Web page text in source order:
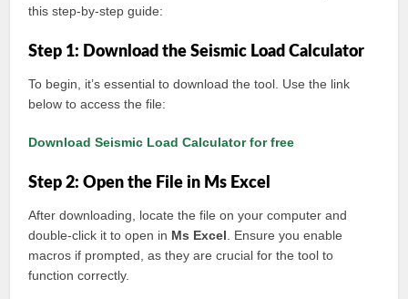
this step-by-step guide:
Step 1: Download the Seismic Load Calculator
To begin, it’s essential to download the tool. Use the link
below to access the file:
Download Seismic Load Calculator for free
Step 2: Open the File in Ms Excel
After downloading, locate the file on your computer and
double-click it to open in Ms Excel . Ensure you enable
macros if prompted, as they are crucial for the tool to
function correctly.